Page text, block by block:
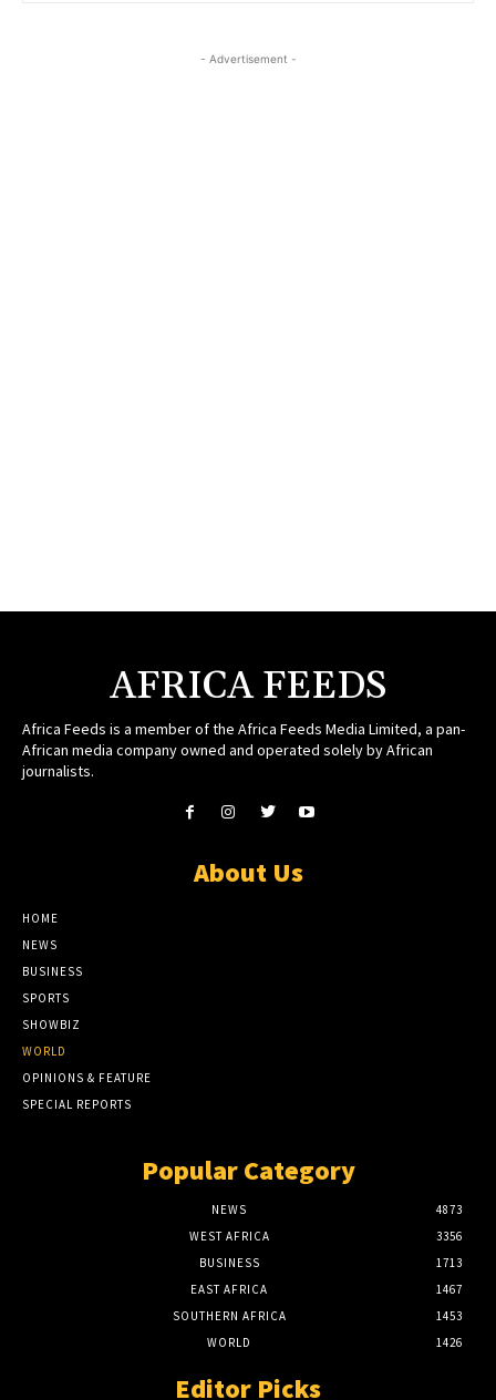
- Advertisement -
AFRICA FEEDS
Africa Feeds is a member of the Africa Feeds Media Limited, a pan-
African media company owned and operated solely by African
journalists.
About Us
HOME
NEWS
BUSINESS
SPORTS
SHOWBIZ
WORLD
OPINIONS & FEATURE
SPECIAL REPORTS
Popular Category
NEWS
4873
WEST AFRICA
3356
BUSINESS
1713
EAST AFRICA
1467
SOUTHERN AFRICA
1453
WORLD
1426
Editor Picks